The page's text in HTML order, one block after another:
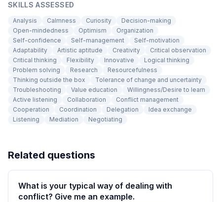
SKILLS ASSESSED
Analysis Calmness Curiosity
Decision-making
Open-mindedness
Optimism
Organization
Self-confidence
Self-management
Self-motivation
Adaptability
Artistic aptitude Creativity
Critical observation
Critical thinking
Flexibility Innovative
Logical thinking
Problem solving
Research
Resourcefulness
Thinking outside the box
Tolerance of change and uncertainty
Troubleshooting
Value education
Willingness/Desire to learn
Active listening
Collaboration
Conflict management
Cooperation
Coordination Delegation
Idea exchange
Listening
Mediation Negotiating
Related questions
What is your typical way of dealing with
conflict? Give me an example.